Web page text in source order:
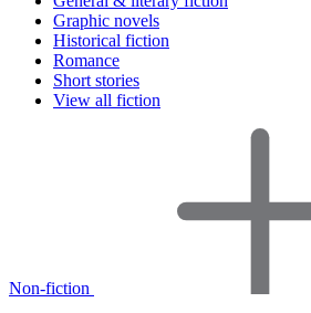
Graphic novels
Historical fiction
Romance
Short stories
View all fiction
Non-fiction